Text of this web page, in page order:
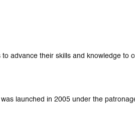
advance their skills and knowledge to
launched in 2005 under the